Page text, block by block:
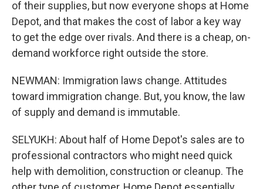
of their supplies, but now everyone shops at Home
Depot, and that makes the cost of labor a key way
to get the edge over rivals. And there is a cheap, on-
demand workforce right outside the store.
NEWMAN: Immigration laws change. Attitudes
toward immigration change. But, you know, the law
of supply and demand is immutable.
SELYUKH: About half of Home Depot's sales are to
professional contractors who might need quick
help with demolition, construction or cleanup. The